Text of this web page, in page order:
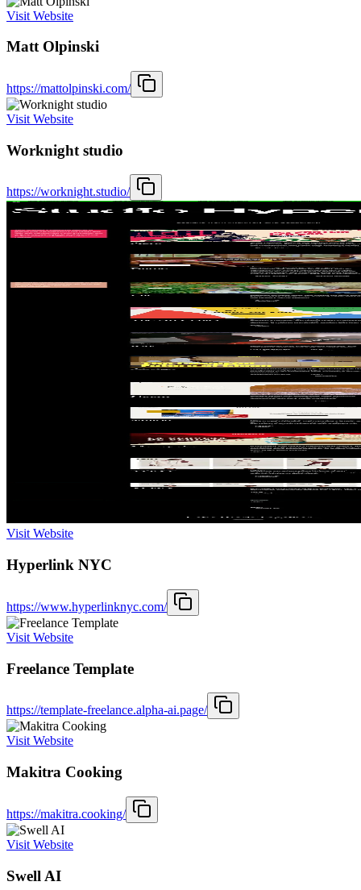
Visit Website
Matt Olpinski
https://mattolpinski.com/
Visit Website
Worknight studio
https://worknight.studio/
Visit Website
Hyperlink NYC
https://www.hyperlinknyc.com/
Visit Website
Freelance Template
https://template-freelance.alpha-ai.page/
Visit Website
Makitra Cooking
https://makitra.cooking/
Visit Website
Swell AI